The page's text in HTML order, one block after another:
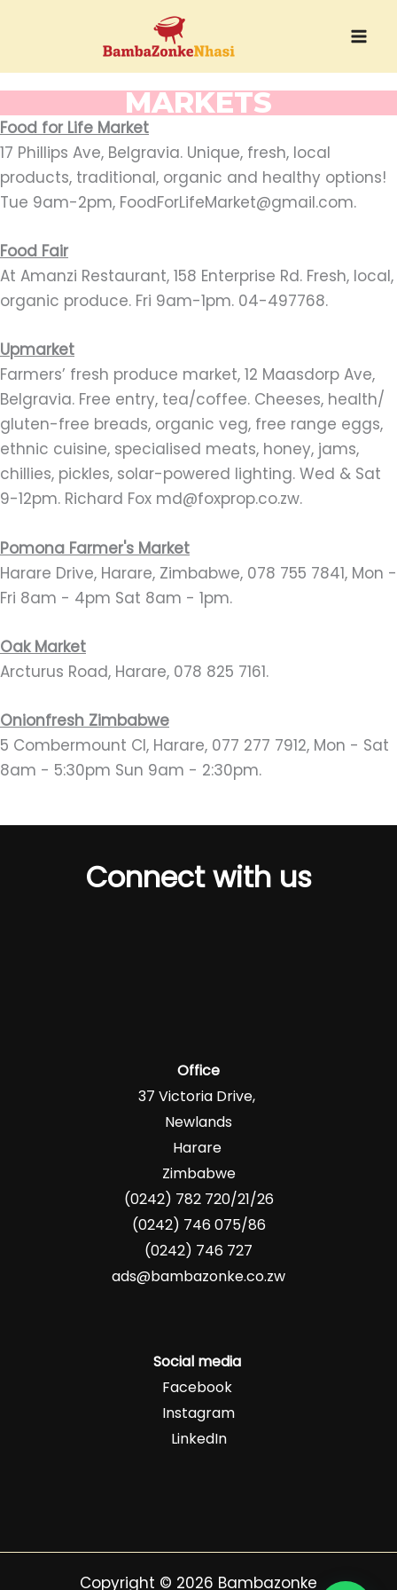
MARKETS
Food for Life Market
17 Phillips Ave, Belgravia. Unique, fresh, local
products, traditional, organic and healthy options!
Tue 9am-2pm, FoodForLifeMarket@gmail.com.
Food Fair
At Amanzi Restaurant, 158 Enterprise Rd. Fresh, local,
organic produce. Fri 9am-1pm. 04-497768.
Upmarket
Farmers’ fresh produce market, 12 Maasdorp Ave,
Belgravia. Free entry, tea/coffee. Cheeses, health/
gluten-free breads, organic veg, free range eggs,
ethnic cuisine, specialised meats, honey, jams,
chillies, pickles, solar-powered lighting. Wed & Sat
9-12pm. Richard Fox md@foxprop.co.zw.
Pomona Farmer's Market
Harare Drive, Harare, Zimbabwe, 078 755 7841, Mon -
Fri 8am - 4pm Sat 8am - 1pm.
Oak Market
Arcturus Road, Harare, 078 825 7161.
Onionfresh Zimbabwe
5 Combermount Cl, Harare, 077 277 7912, Mon - Sat
8am - 5:30pm Sun 9am - 2:30pm.
Connect with us
Office
37 Victoria Drive,
Newlands
Harare
Zimbabwe
(0242) 782 720/21/26
(0242) 746 075/86
(0242) 746 727
ads@bambazonke.co.zw
Social media
Facebook
Instagram
LinkedIn
Copyright © 2026 Bambazonke